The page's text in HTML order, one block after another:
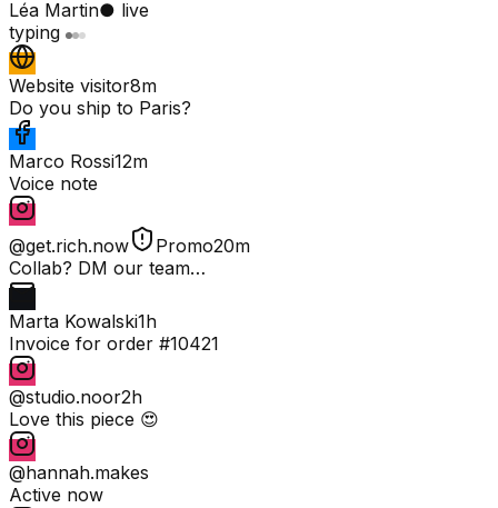
Léa Martin● live
typing
Website visitor8m
Do you ship to Paris?
Marco Rossi12m
Voice note
@get.rich.now Promo20m
Collab? DM our team…
Marta Kowalski1h
Invoice for order #10421
@studio.noor2h
Love this piece 😍
@hannah.makes
Active now